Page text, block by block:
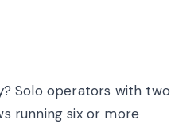
Solo operators with two
running six or more